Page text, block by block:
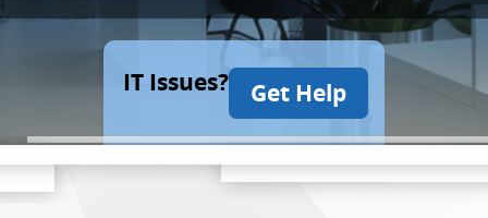
IT Issues? Get Help